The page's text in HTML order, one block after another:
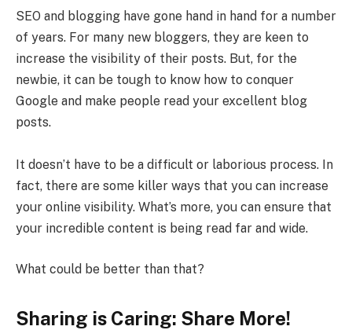
SEO and blogging have gone hand in hand for a number
of years. For many new bloggers, they are keen to
increase the visibility of their posts. But, for the
newbie, it can be tough to know how to conquer
Google and make people read your excellent blog
posts.
It doesn’t have to be a difficult or laborious process. In
fact, there are some killer ways that you can increase
your online visibility. What’s more, you can ensure that
your incredible content is being read far and wide.
What could be better than that?
Sharing is Caring: Share More!